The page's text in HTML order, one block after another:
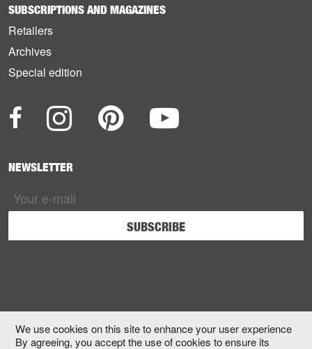
SUBSCRIPTIONS AND MAGAZINES
Retailers
Archives
Special edition
NEWSLETTER
We use cookies on this site to enhance your user experience
By agreeing, you accept the use of cookies to ensure its